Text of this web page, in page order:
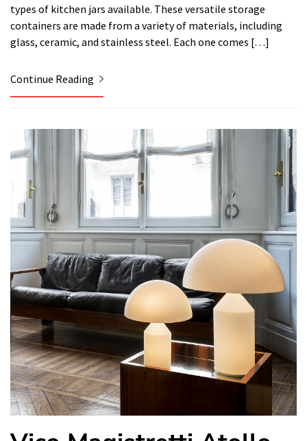
types of kitchen jars available. These versatile storage
containers are made from a variety of materials, including
glass, ceramic, and stainless steel. Each one comes […]
Continue Reading